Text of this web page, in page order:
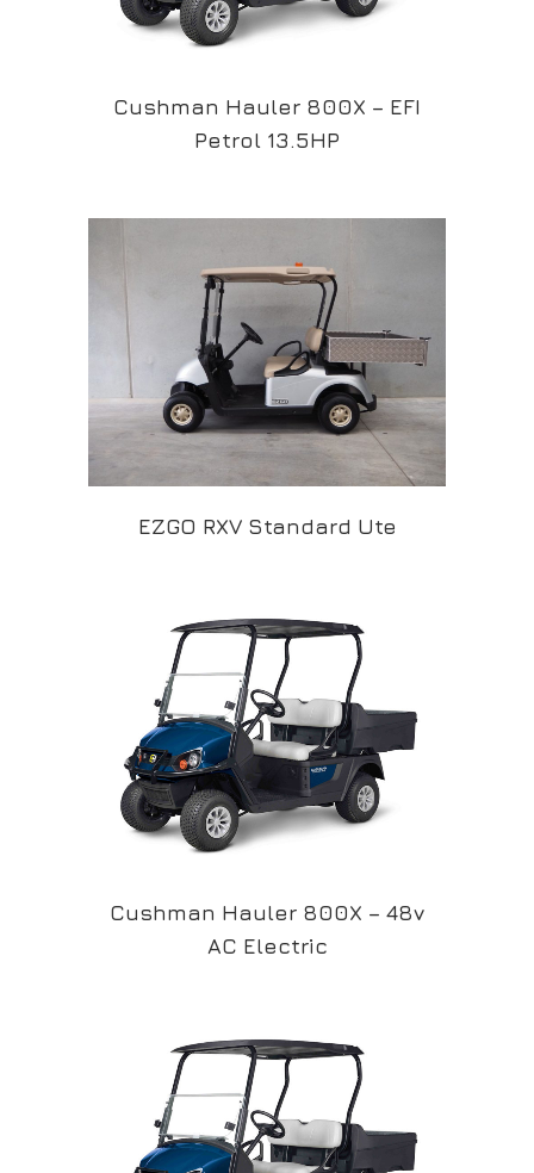
Cushman Hauler 800X – EFI
Petrol 13.5HP
EZGO RXV Standard Ute
Cushman Hauler 800X – 48v
AC Electric